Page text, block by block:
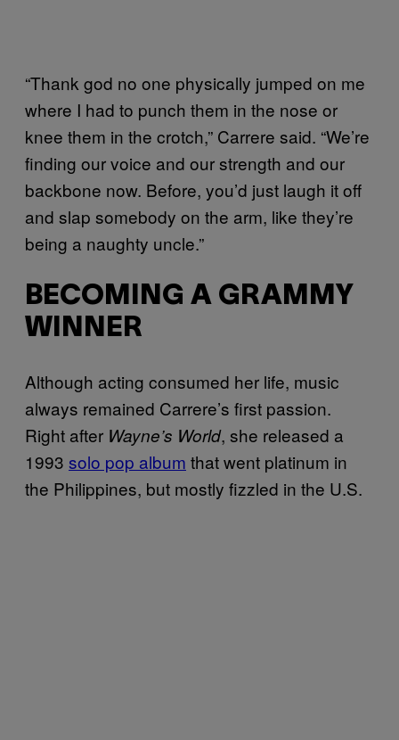
“Thank god no one physically jumped on me
where I had to punch them in the nose or
knee them in the crotch,” Carrere said. “We’re
finding our voice and our strength and our
backbone now. Before, you’d just laugh it off
and slap somebody on the arm, like they’re
being a naughty uncle.”
BECOMING A GRAMMY
WINNER
Although acting consumed her life, music
always remained Carrere’s first passion.
Right after Wayne’s World, she released a
1993 solo pop album that went platinum in
the Philippines, but mostly fizzled in the U.S.